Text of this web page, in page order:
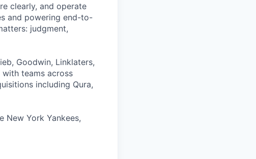
clearly, and operate
and powering end-to-
judgment,
Goodwin, Linklaters,
with teams across
including Qura,
New York Yankees,